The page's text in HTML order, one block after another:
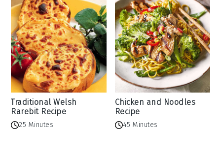
Traditional Welsh
Rarebit Recipe
25 Minutes
Chicken and Noodles
Recipe
45 Minutes